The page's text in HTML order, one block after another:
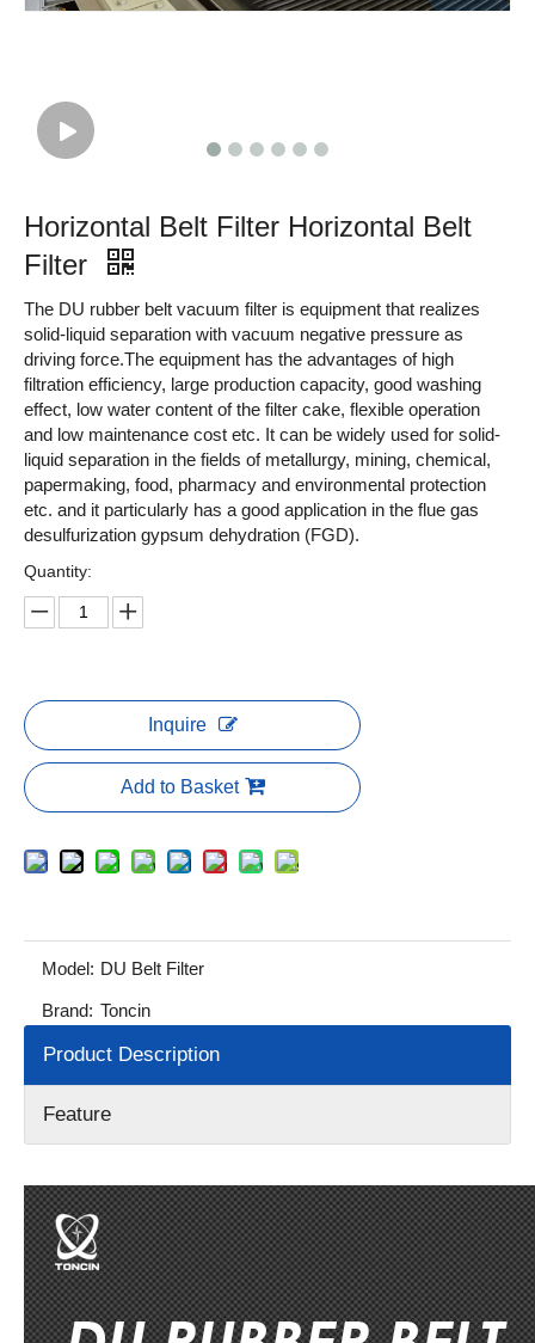
Horizontal Belt Filter Horizontal Belt
Filter
The DU rubber belt vacuum filter is equipment that realizes
solid-liquid separation with vacuum negative pressure as
driving force.The equipment has the advantages of high
filtration efficiency, large production capacity, good washing
effect, low water content of the filter cake, flexible operation
and low maintenance cost etc. It can be widely used for solid-
liquid separation in the fields of metallurgy, mining, chemical,
papermaking, food, pharmacy and environmental protection
etc. and it particularly has a good application in the flue gas
desulfurization gypsum dehydration (FGD).
Quantity:
Inquire
Add to Basket
Model: DU Belt Filter
Brand: Toncin
Product Description
Feature